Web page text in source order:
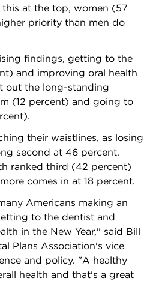
this at the top, women (57
priority than men do
findings, getting to the
and improving oral health
out the long-standing
(12 percent) and going to
their waistlines, as losing
second at 46 percent.
ranked third (42 percent)
comes in at 18 percent.
Americans making an
to the dentist and
in the New Year," said Bill
Plans Association's vice
and policy. "A healthy
health and that's a great